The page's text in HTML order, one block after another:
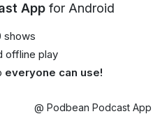
App for Android
shows
offline play
everyone can use!
@ Podbean Podcast App